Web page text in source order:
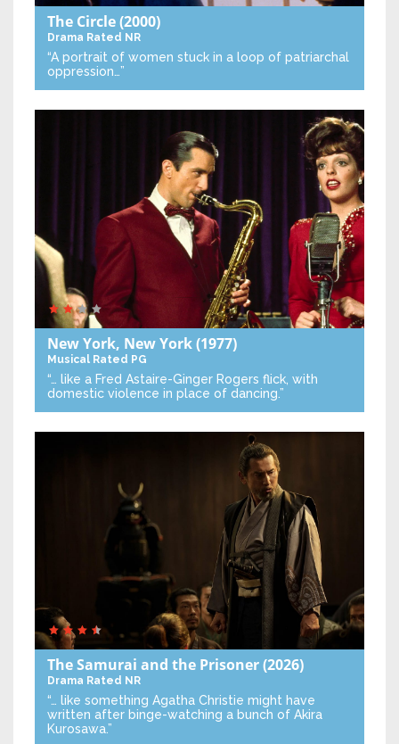
The Circle(2000)
Drama Rated NR
“A portrait of women stuck in a loop of patriarchal
oppression…”
New York, New York(1977)
Musical Rated PG
“… like a Fred Astaire-Ginger Rogers flick, with
domestic violence in place of dancing.”
The Samurai and the Prisoner(2026)
Drama Rated NR
“… like something Agatha Christie might have
written after binge-watching a bunch of Akira
Kurosawa.”